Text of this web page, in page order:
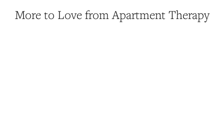
More to Love from Apartment Therapy